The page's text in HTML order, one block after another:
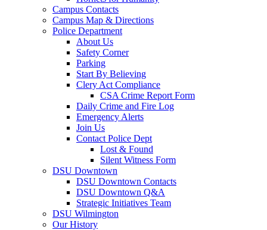
Campus Contacts
Campus Map & Directions
Police Department
About Us
Safety Corner
Parking
Start By Believing
Clery Act Compliance
CSA Crime Report Form
Daily Crime and Fire Log
Emergency Alerts
Join Us
Contact Police Dept
Lost & Found
Silent Witness Form
DSU Downtown
DSU Downtown Contacts
DSU Downtown Q&A
Strategic Initiatives Team
DSU Wilmington
Our History